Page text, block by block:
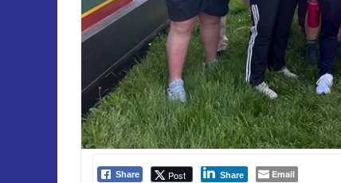
Share Post Share Email